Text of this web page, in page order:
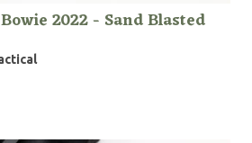
2022 - Sand Blasted